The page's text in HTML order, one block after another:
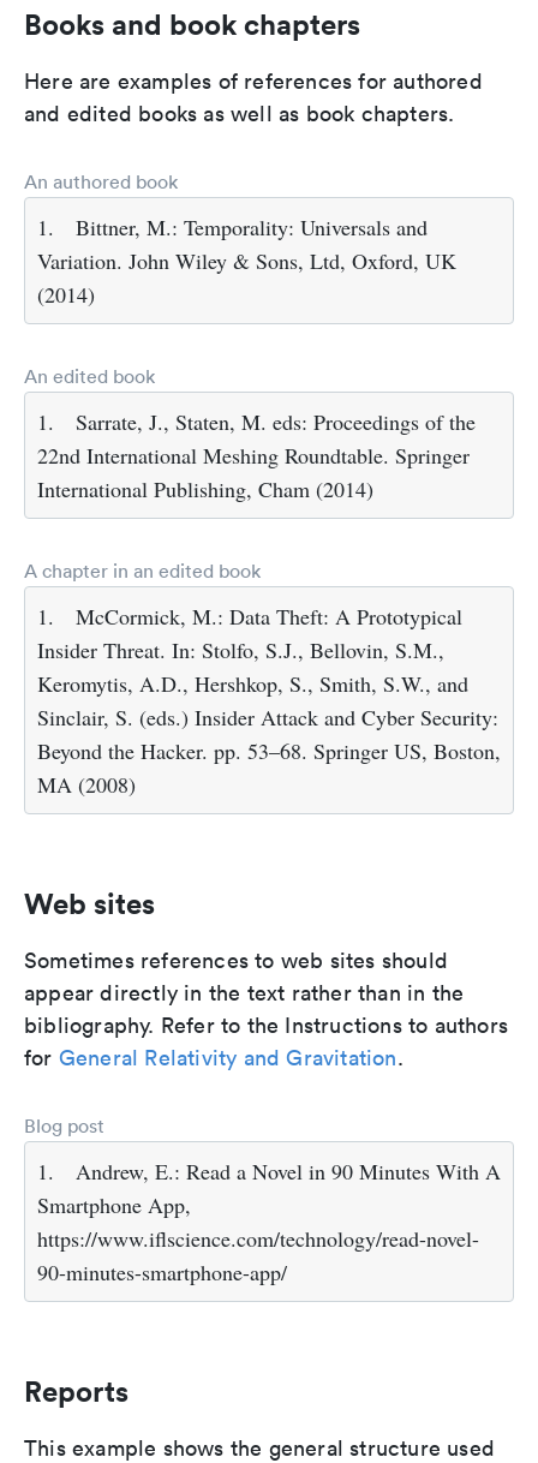
Books and book chapters
Here are examples of references for authored
and edited books as well as book chapters.
An authored book
1.
Bittner, M.: Temporality: Universals and
Variation. John Wiley & Sons, Ltd, Oxford, UK
(2014)
An edited book
1.
Sarrate, J., Staten, M. eds: Proceedings of the
22nd International Meshing Roundtable. Springer
International Publishing, Cham (2014)
A chapter in an edited book
1.
McCormick, M.: Data Theft: A Prototypical
Insider Threat. In: Stolfo, S.J., Bellovin, S.M.,
Keromytis, A.D., Hershkop, S., Smith, S.W., and
Sinclair, S. (eds.) Insider Attack and Cyber Security:
Beyond the Hacker. pp. 53–68. Springer US, Boston,
MA (2008)
Web sites
Sometimes references to web sites should
appear directly in the text rather than in the
bibliography. Refer to the Instructions to authors
for General Relativity and Gravitation.
Blog post
1.
Andrew, E.: Read a Novel in 90 Minutes With A
Smartphone App,
https://www.iflscience.com/technology/read-novel-
90-minutes-smartphone-app/
Reports
This example shows the general structure used